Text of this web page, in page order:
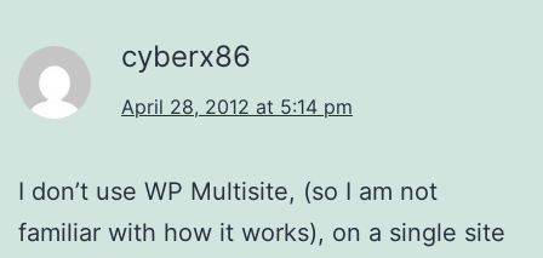
cyberx86
April 28, 2012 at 5:14 pm
I don’t use WP Multisite, (so I am not
familiar with how it works), on a single site